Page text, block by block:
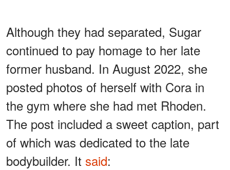
Although they had separated, Sugar
continued to pay homage to her late
former husband. In August 2022, she
posted photos of herself with Cora in
the gym where she had met Rhoden.
The post included a sweet caption, part
of which was dedicated to the late
bodybuilder. It said: